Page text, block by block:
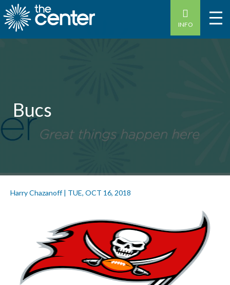
INFO
Bucs
Harry Chazanoff| TUE, OCT 16, 2018